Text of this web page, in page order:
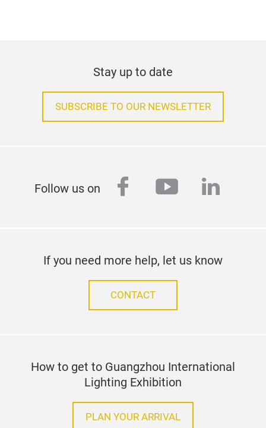
Stay up to date
SUBSCRIBE TO OUR NEWSLETTER
Follow us on facebook
youtube
If you need more help, let us know
CONTACT
How to get to Guangzhou International
Lighting Exhibition
PLAN YOUR ARRIVAL